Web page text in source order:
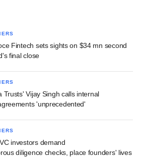
Fintech sets sights on $34 mn second
final close
Trusts' Vijay Singh calls internal
'unprecedented'
investors demand
diligence checks, place founders' lives